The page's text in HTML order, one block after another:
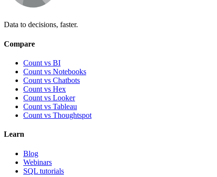
Data to decisions, faster.
Compare
Count vs BI
Count vs Notebooks
Count vs Chatbots
Count vs Hex
Count vs Looker
Count vs Tableau
Count vs Thoughtspot
Learn
Blog
Webinars
SQL tutorials